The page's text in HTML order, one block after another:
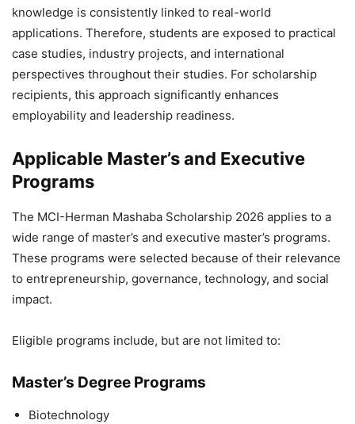
knowledge is consistently linked to real-world
applications. Therefore, students are exposed to practical
case studies, industry projects, and international
perspectives throughout their studies. For scholarship
recipients, this approach significantly enhances
employability and leadership readiness.
Applicable Master’s and Executive
Programs
The MCI-Herman Mashaba Scholarship 2026 applies to a
wide range of master’s and executive master’s programs.
These programs were selected because of their relevance
to entrepreneurship, governance, technology, and social
impact.
Eligible programs include, but are not limited to:
Master’s Degree Programs
Biotechnology